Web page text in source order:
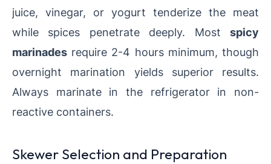
juice, vinegar, or yogurt tenderize the meat
while spices penetrate deeply. Most spicy
marinades require 2-4 hours minimum, though
overnight marination yields superior results.
Always marinate in the refrigerator in non-
reactive containers.
Skewer Selection and Preparation